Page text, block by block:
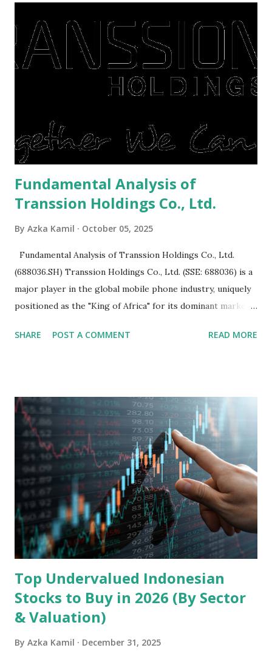
right, they will shop or spend again, such as buying a house
or property. Well, after Lebaran can be the right moment
to buy and sell a house. For those of you who want to sell a
post-Lebaran house, here are tips to sell and the price is
expensive: Home renovations Prospective buyers are
is sold, you will have to renov...
Fundamental Analysis of
Transsion Holdings Co., Ltd.
By Azka Kamil October 05, 2025
Fundamental Analysis of Transsion Holdings Co., Ltd.
(688036.SH) Transsion Holdings Co., Ltd. (SSE: 688036) is a
major player in the global mobile phone industry, uniquely
positioned as the "King of Africa" for its dominant market
analysis of the company involves scrutinizing its business
Holdings, founded in 2006 in Hong Kong and
headquartered in Shenzhen, China, primarily engages in
the research and development, production, and sales of
mobile intelligent terminal operating systems and mobile
devices , along with providing mobile internet services.
Core Business Model Transsion's strategy focuses almost
exclusively on emerging markets , particularly Africa , as
well as South Asia, Southeast Asia, the Middle East, and
Latin America. Unlike...
SHARE POST A COMMENT READ MORE
Top Undervalued Indonesian
Stocks to Buy in 2026 (By Sector
& Valuation)
By Azka Kamil December 31, 2025